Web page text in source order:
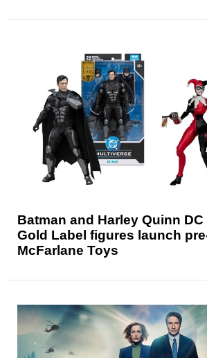
Batman and Harley Quinn
Gold Label figures launch
McFarlane Toys